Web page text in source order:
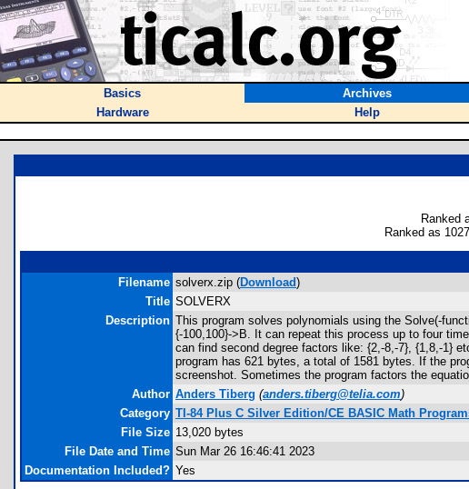
Basics Archives
Hardware
Help
Ranked
Ranked as
Filename solverx.zip (Download)
Title SOLVERX
Description This program solves polynomials using the Solve(-
{-100,100}->B. It can repeat this process up to four
can find second degree factors like: {2,-8,-7}, {1,8,-1}
program has 621 bytes, a total of 1581 bytes. If the
screenshot. Sometimes the program factors the
Author Anders Tiberg (anders.tiberg@telia.com)
Category TI-84 Plus C Silver Edition/CE BASIC Math
File Size 13,020 bytes
File Date and Time Sun Mar 26 16:46:41 2023
Documentation Included? Yes